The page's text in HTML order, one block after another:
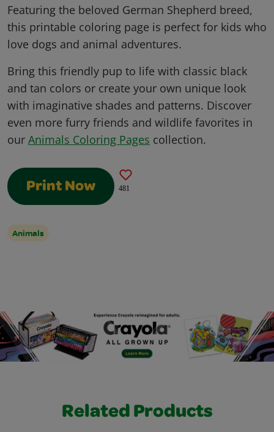
Featuring the beloved German Shepherd breed,
this printable coloring page is perfect for kids who
love dogs and animal adventures.
Bring this friendly pup to life with classic black
and tan colors or create your own unique look
with imaginative shades and patterns. Discover
even more furry friends and wildlife favorites in
our Animals Coloring Pages collection.
Print Now 481
Animals
Related Products